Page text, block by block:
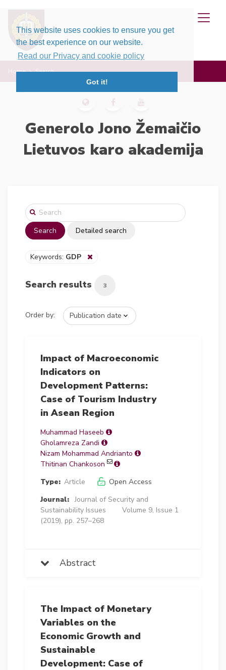
This website uses cookies to ensure you get
the best experience on our website.
Read our Privacy and cookie policy
Got it!
Home Search
Generolo Jono Žemaičio
Lietuvos karo akademija
Search Detailed search
Keywords: GDP
Search results 3
Order by:
Impact of Macroeconomic
Indicators on
Development Patterns:
Case of Tourism Industry
in Asean Region
Muhammad Haseeb
Gholamreza Zandi
Nizam Mohammad Andrianto
Thitinan Chankoson
Type: Article
Open Access
Journal: Journal of Security and
Sustainability Issues
Volume 9, Issue 1
(2019), pp. 257–268
Abstract
The Impact of Monetary
Variables on the
Economic Growth and
Sustainable
Development: Case of